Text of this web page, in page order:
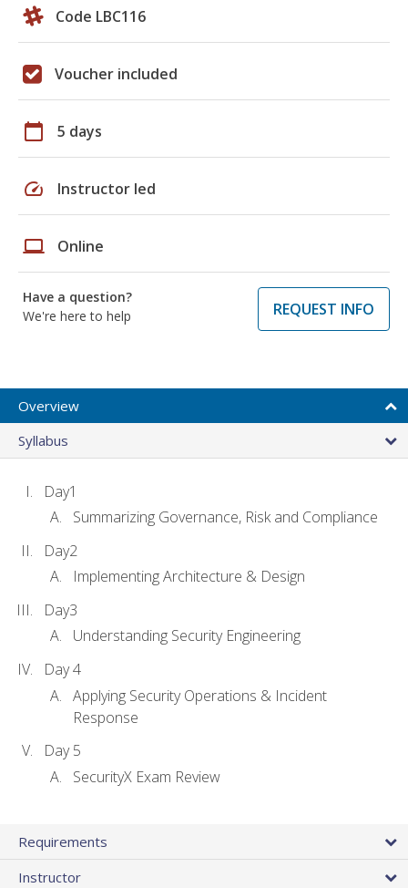
Code LBC116
Voucher included
calendar_today 5 days
speed Instructor led
laptop Online
Have a question?
We're here to help
REQUEST INFO
Overview
Syllabus
Day1
Summarizing Governance, Risk and Compliance
Day2
Implementing Architecture & Design
Day3
Understanding Security Engineering
Day 4
Applying Security Operations & Incident
Response
Day 5
SecurityX Exam Review
Requirements
Instructor